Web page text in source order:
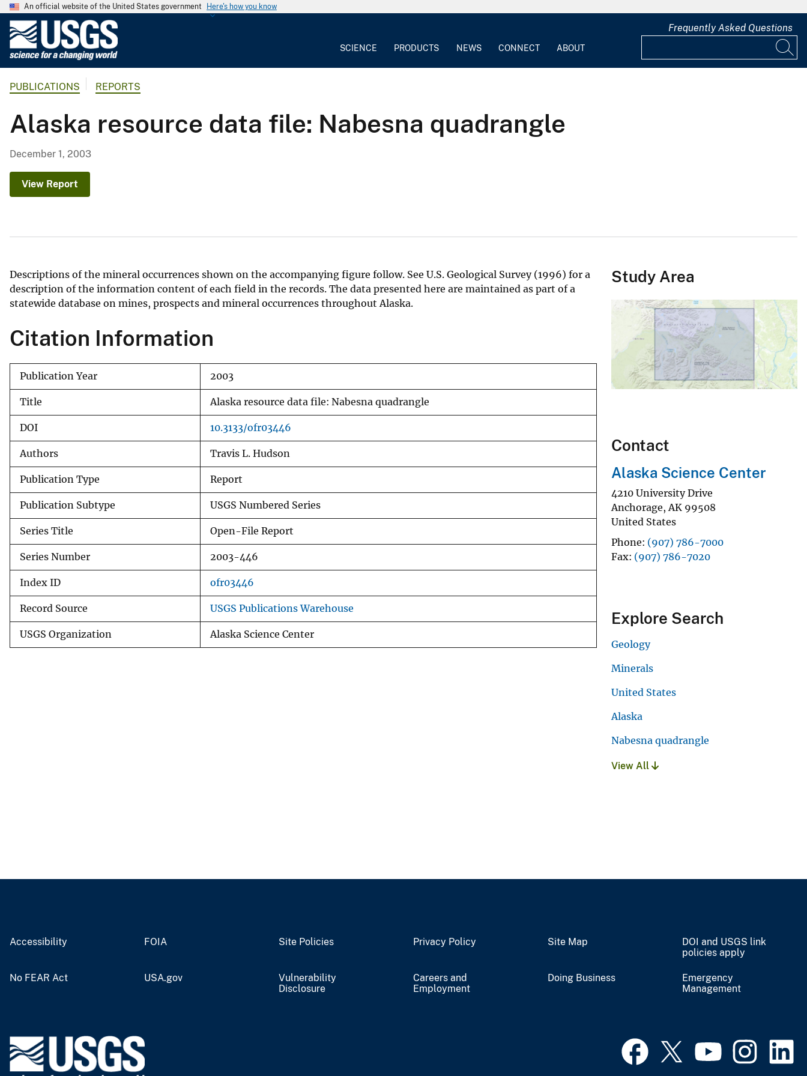
An official website of the United States government Here's how you know
G
o
l
S
r
v
SCIENCE PRODUCTS NEWS CONNECT ABOUT
Frequently Asked Questions
PUBLICATIONS REPORTS
Alaska resource data file: Nabesna quadrangle
December 1, 2003
View Report
Descriptions of the mineral occurrences shown on the accompanying figure follow. See U.S. Geological Survey (1996) for a
description of the information content of each field in the records. The data presented here are maintained as part of a
statewide database on mines, prospects and mineral occurrences throughout Alaska.
Citation Information
Publication Year 2003
Title Alaska resource data file: Nabesna quadrangle
DOI 10.3133/ofr03446
Authors Travis L. Hudson
Publication Type Report
Publication Subtype USGS Numbered Series
Series Title Open-File Report
Series Number 2003-446
Index ID ofr03446
Record Source USGS Publications Warehouse
USGS Organization Alaska Science Center
Study Area
Contact
Alaska Science Center
4210 University Drive
Anchorage, AK 99508
United States
Phone (907) 786-7000
Fax (907) 786-7020
Explore Search
Geology
Minerals
United States
Alaska
Nabesna quadrangle
View All
Accessibility FOIA Site Policies Privacy Policy Site Map
DOI and USGS link
policies apply
No FEAR Act USA.gov
Vulnerability
Disclosure
Careers and
Employment
Doing Business
Emergency
Management